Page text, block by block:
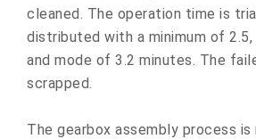
cleaned. The operation time is
distributed with a minimum of 2.5,
and mode of 3.2 minutes. The
scrapped.
The gearbox assembly process is